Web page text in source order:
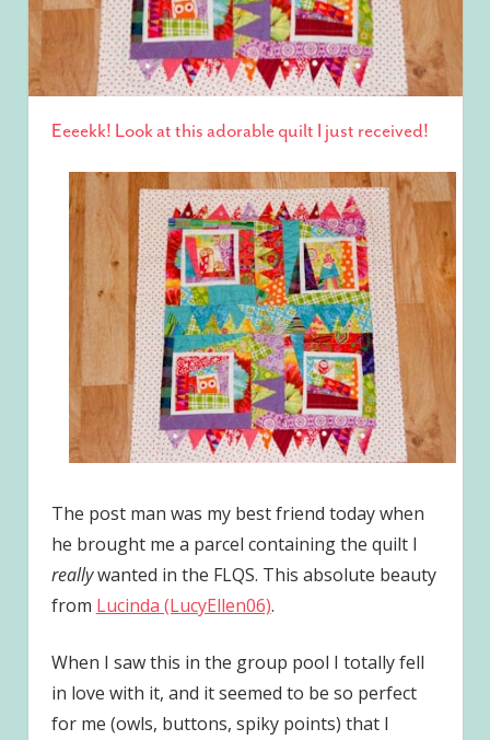
Eeeekk! Look at this adorable quilt I just received!
The post man was my best friend today when
he brought me a parcel containing the quilt I
reallywanted in the FLQS. This absolute beauty
from Lucinda (LucyEllen06).
When I saw this in the group pool I totally fell
in love with it, and it seemed to be so perfect
for me (owls, buttons, spiky points) that I